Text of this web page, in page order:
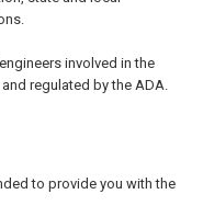
involved in the
regulated by theADA.
to provide you with the